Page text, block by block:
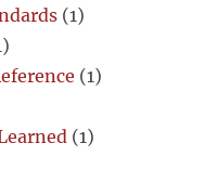
(1)
(1)
(1)